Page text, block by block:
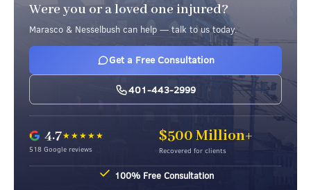
Were you or a loved one injured?
Marasco & Nesselbush can help — talk to us today.
Get a Free Consultation
401-443-2999
4.7★★★★★
518 Google reviews
$500 Million+
Recovered for clients
100% Free Consultation